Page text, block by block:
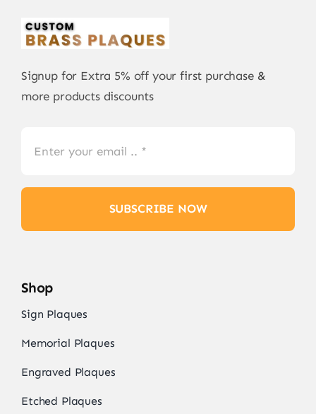
Signup for Extra 5% off your first purchase &
more products discounts
SUBSCRIBE NOW
Shop
Sign Plaques
Memorial Plaques
Engraved Plaques
Etched Plaques